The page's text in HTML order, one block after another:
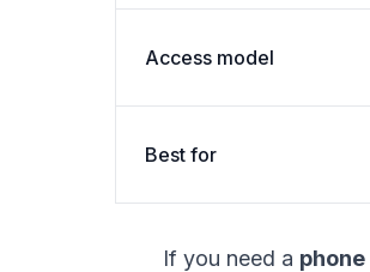
Access model
Best for
If you need a